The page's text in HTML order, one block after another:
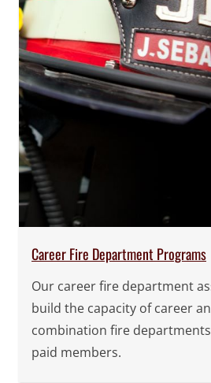
Career Fire Department Programs
Our career fire department
build the capacity of career
combination fire
paid members.